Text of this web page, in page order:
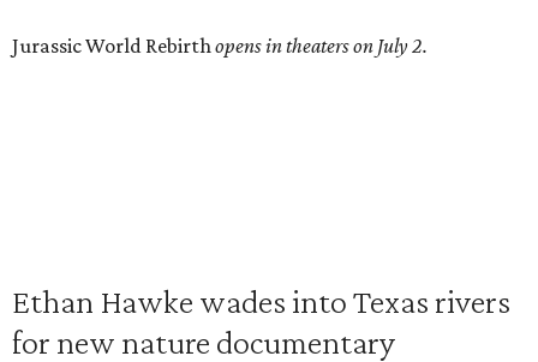
Jurassic World Rebirthopens in theaters on July 2.
Ethan Hawke wades into Texas rivers
for new nature documentary